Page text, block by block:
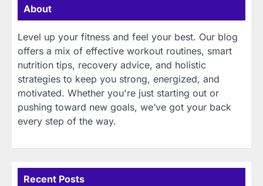
About
Level up your fitness and feel your best. Our blog
offers a mix of effective workout routines, smart
nutrition tips, recovery advice, and holistic
strategies to keep you strong, energized, and
motivated. Whether you're just starting out or
pushing toward new goals, we’ve got your back
every step of the way.
Recent Posts